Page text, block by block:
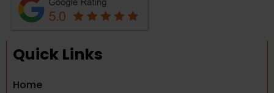
Quick Links
Home